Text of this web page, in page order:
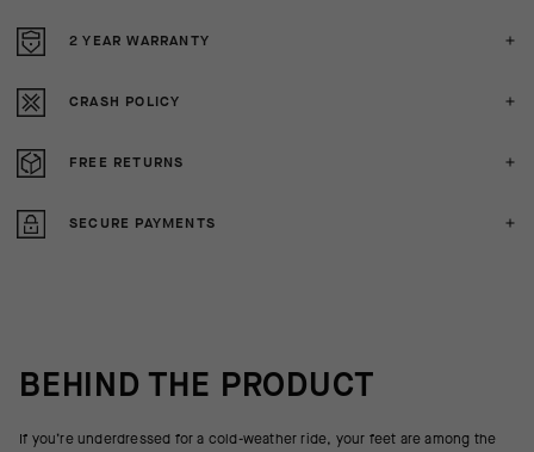
2 YEAR WARRANTY
CRASH POLICY
FREE RETURNS
SECURE PAYMENTS
BEHIND THE PRODUCT
If you’re underdressed for a cold-weather ride, your feet are among the